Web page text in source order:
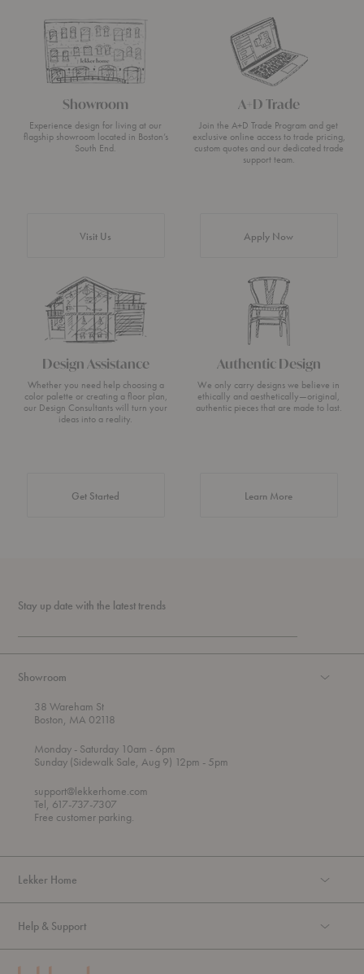
Showroom
Experience design for living at our
flagship showroom located in Boston’s
South End.
Visit Us
A+D Trade
Join the A+D Trade Program and get
exclusive online access to trade pricing,
custom quotes and our dedicated trade
support team.
Apply Now
Design Assistance
Whether you need help choosing a
color palette or creating a floor plan,
our Design Consultants will turn your
ideas into a reality.
Get Started
Authentic Design
We only carry designs we believe in
ethically and aesthetically—original,
authentic pieces that are made to last.
Learn Moreabout Authentic
Stay up date with the latest trends
Showroom
38 Wareham St
Boston, MA 02118
Mondayt
h
o
u
g
h
- Saturday 10am
o
- 6pm
Sunday (Sidewalk Sale, Aug 9) 12pm - 5pm
support@lekkerhome.com
Tel, 617-737-7307
Free customer parking.
Lekker Home
Help & Support